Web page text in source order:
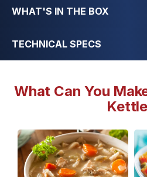
WHAT'S IN THE BOX
TECHNICAL SPECS
What Can You